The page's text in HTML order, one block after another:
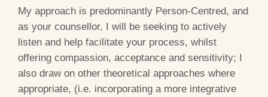
My approach is predominantly Person-Centred, and
as your counsellor, I will be seeking to actively
listen and help facilitate your process, whilst
offering compassion, acceptance and sensitivity; I
also draw on other theoretical approaches where
appropriate, (i.e. incorporating a more integrative